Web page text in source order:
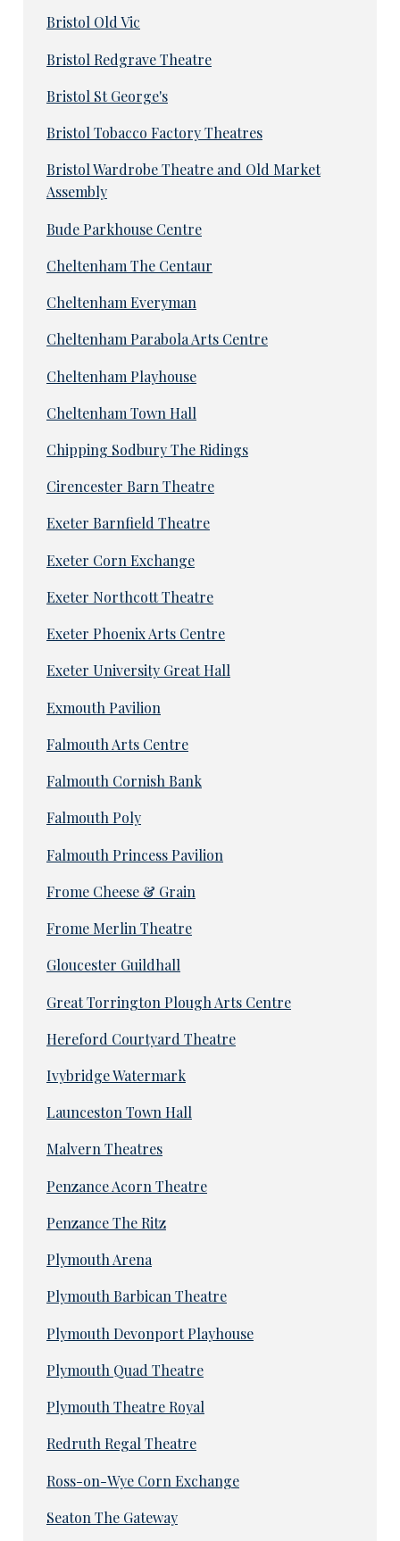
Bristol Old Vic
Bristol Redgrave Theatre
Bristol St George's
Bristol Tobacco Factory Theatres
Bristol Wardrobe Theatre and Old Market
Assembly
Bude Parkhouse Centre
Cheltenham The Centaur
Cheltenham Everyman
Cheltenham Parabola Arts Centre
Cheltenham Playhouse
Cheltenham Town Hall
Chipping Sodbury The Ridings
Cirencester Barn Theatre
Exeter Barnfield Theatre
Exeter Corn Exchange
Exeter Northcott Theatre
Exeter Phoenix Arts Centre
Exeter University Great Hall
Exmouth Pavilion
Falmouth Arts Centre
Falmouth Cornish Bank
Falmouth Poly
Falmouth Princess Pavilion
Frome Cheese & Grain
Frome Merlin Theatre
Gloucester Guildhall
Great Torrington Plough Arts Centre
Hereford Courtyard Theatre
Ivybridge Watermark
Launceston Town Hall
Malvern Theatres
Penzance Acorn Theatre
Penzance The Ritz
Plymouth Arena
Plymouth Barbican Theatre
Plymouth Devonport Playhouse
Plymouth Quad Theatre
Plymouth Theatre Royal
Redruth Regal Theatre
Ross-on-Wye Corn Exchange
Seaton The Gateway